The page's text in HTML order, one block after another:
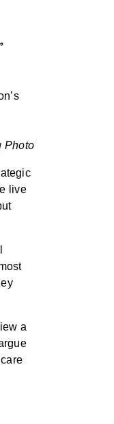
Photo
live
a